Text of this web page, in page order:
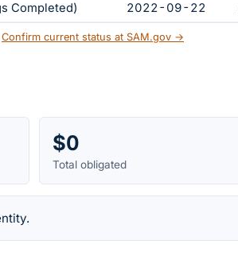
Completed) 2022-09-22
Confirm current status at SAM.gov →
$0
Total obligated